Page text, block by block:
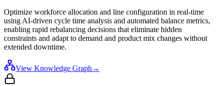
Optimize workforce allocation and line configuration in real-time
using AI-driven cycle time analysis and automated balance metrics,
enabling rapid rebalancing decisions that eliminate hidden
constraints and adapt to demand and product mix changes without
extended downtime.
View Knowledge Graph →